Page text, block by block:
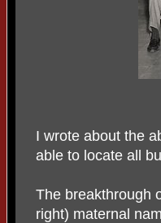
I wrote about the
able to locate all
The breakthrough
right) maternal